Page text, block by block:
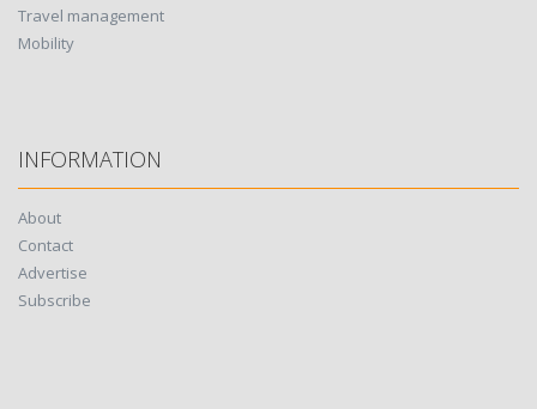
Travel management
Mobility
INFORMATION
About
Contact
Advertise
Subscribe